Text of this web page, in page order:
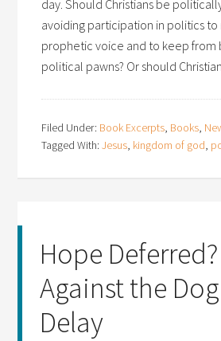
day. Should Christians be
avoiding participation in politics
prophetic voice and to keep from
political pawns? Or should
Filed Under: Book Excerpts, Books,
Tagged With:Jesus, kingdom of god,
Hope Deferred?
Against the
Delay